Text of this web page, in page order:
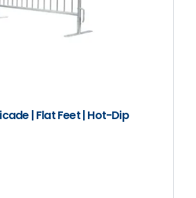
| Flat Feet | Hot-Dip